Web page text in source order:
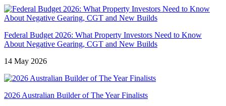
Federal Budget 2026: What Property Investors Need to Know
About Negative Gearing, CGT and New Builds
14 May 2026
2026 Australian Builder of The Year Finalists